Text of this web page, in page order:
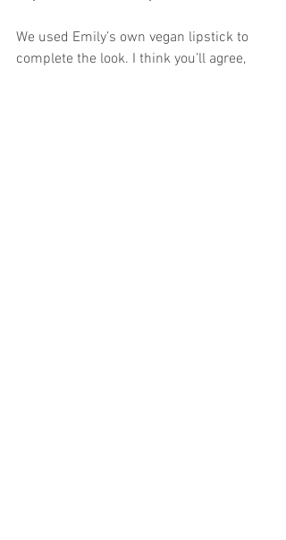
We used Emily’s own vegan lipstick to
complete the look. I think you’ll agree,